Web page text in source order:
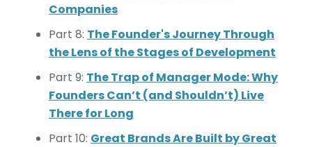
Companies
Part 8: The Founder's Journey Through
the Lens of the Stages of Development
Part 9: The Trap of Manager Mode: Why
Founders Can’t (and Shouldn’t) Live
There for Long
Part 10: Great Brands Are Built by Great